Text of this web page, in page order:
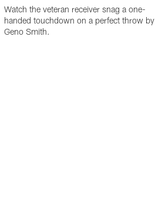
Watch the veteran receiver snag a one-
handed touchdown on a perfect throw by
Geno Smith.